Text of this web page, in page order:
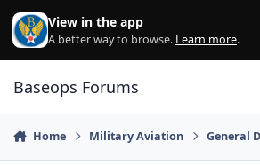
Skip to content
View in the app
A better way to browse. Learn more.
Baseops Forums
Home Military Aviation General